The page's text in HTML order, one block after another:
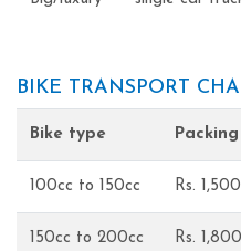
BIKE TRANSPORT
Bike type
100cc to 150cc Rs.
150cc to 200cc Rs.